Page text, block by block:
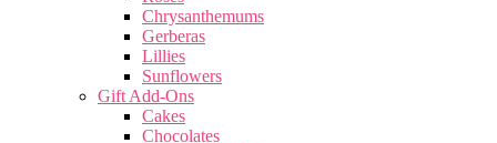
Chrysanthemums
Gerberas
Lillies
Sunflowers
Gift Add-Ons
Cakes
Chocolates